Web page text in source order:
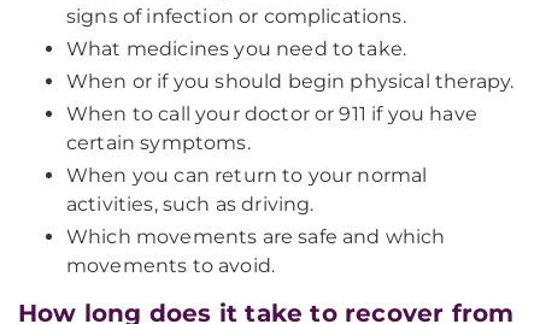
signs of infection or complications.
What medicines you need to take.
When or if you should begin physical therapy.
When to call your doctor or 911 if you have
certain symptoms.
When you can return to your normal
activities, such as driving.
Which movements are safe and which
movements to avoid.
How long does it take to recover from